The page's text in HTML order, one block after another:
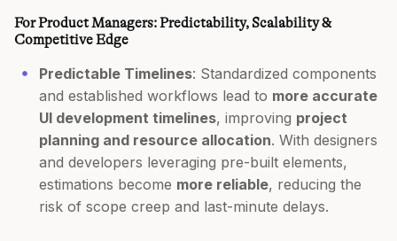
For Product Managers: Predictability, Scalability &
Competitive Edge
Predictable Timelines: Standardized components
and established workflows lead to more accurate
UI development timelines, improving project
planning and resource allocation. With designers
and developers leveraging pre-built elements,
estimations become more reliable, reducing the
risk of scope creep and last-minute delays.